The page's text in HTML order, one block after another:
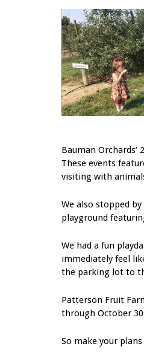
Bauman
These events
visiting with
We also stopped by
playground
We had a fun
immediately feel
the parking lot to
Patterson Fruit
through October
So make your